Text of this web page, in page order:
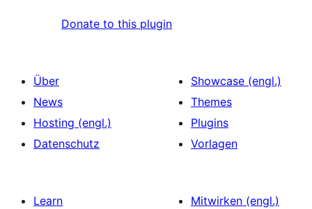
Donate to this plugin
Über
News
Hosting (engl.)
Datenschutz
Showcase (engl.)
Themes
Plugins
Vorlagen
Learn
Mitwirken (engl.)